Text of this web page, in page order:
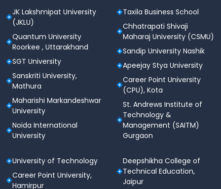
JK Lakshmipat University
(JKLU)
Quantum University
Roorkee , Uttarakhand
SGT University
Sanskriti University,
Mathura
Maharishi Markandeshwar
University
Noida International
University
Taxila Business School
Chhatrapati Shivaji
Maharaj University (CSMU)
Sandip University Nashik
Apeejay Stya University
Career Point University
(CPU), Kota
St. Andrews Institute of
Technology &
Management (SAITM)
Gurgaon
University of Technology
Career Point University,
Hamirpur
Deepshikha College of
Technical Education,
Jaipur